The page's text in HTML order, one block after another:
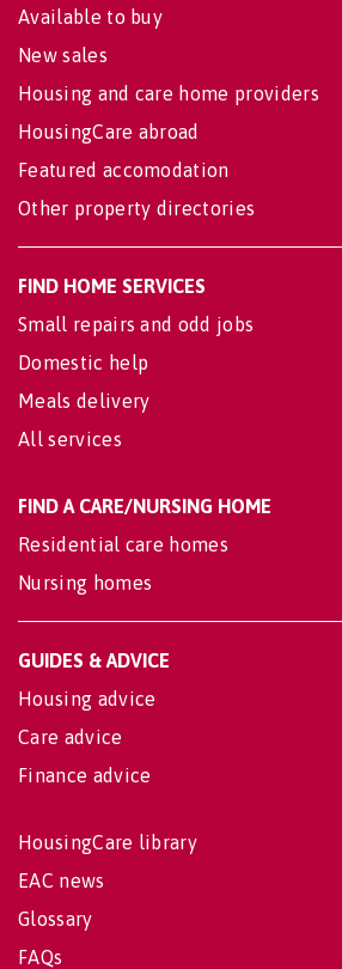
Available to buy
New sales
Housing and care home providers
HousingCare abroad
Featured accomodation
Other property directories
FIND HOME SERVICES
Small repairs and odd jobs
Domestic help
Meals delivery
All services
FIND A CARE/NURSING HOME
Residential care homes
Nursing homes
GUIDES & ADVICE
Housing advice
Care advice
Finance advice
HousingCare library
EAC news
Glossary
FAQs